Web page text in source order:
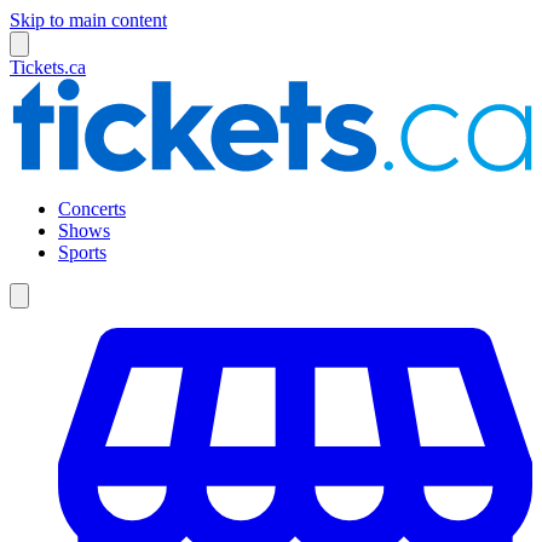
Skip to main content
Tickets.ca
Concerts
Shows
Sports